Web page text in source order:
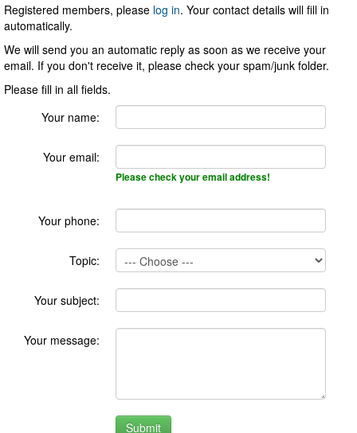
Registered members, please log in. Your contact details will fill in
automatically.
We will send you an automatic reply as soon as we receive your
email. If you don't receive it, please check your spam/junk folder.
Please fill in all fields.
Your name:
Your email:
Please check your email address!
Your phone:
Topic:
Your subject:
Your message: